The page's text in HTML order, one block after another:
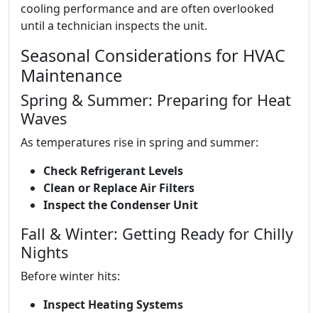
cooling performance and are often overlooked
until a technician inspects the unit.
Seasonal Considerations for HVAC
Maintenance
Spring & Summer: Preparing for Heat
Waves
As temperatures rise in spring and summer:
Check Refrigerant Levels
Clean or Replace Air Filters
Inspect the Condenser Unit
Fall & Winter: Getting Ready for Chilly
Nights
Before winter hits:
Inspect Heating Systems